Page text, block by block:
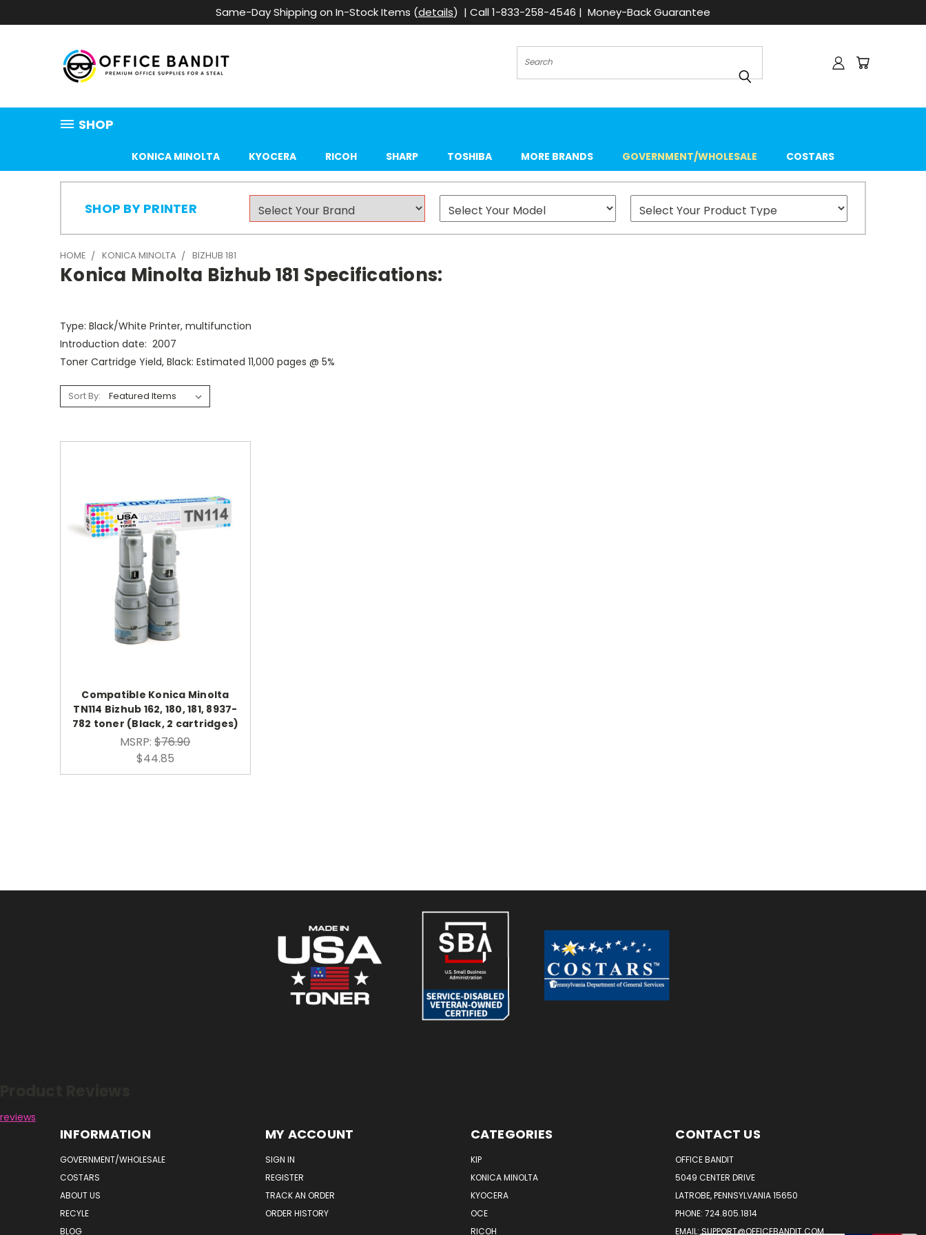
Same-Day Shipping on In-Stock Items (details) | Call 1-833-258-4546 | Money-Back Guarantee
Search
SHOP
KONICA MINOLTA KYOCERA RICOH SHARP TOSHIBA MORE BRANDS GOVERNMENT/WHOLESALE COSTARS
SHOP BY PRINTER
HOME KONICA MINOLTA BIZHUB 181
Konica Minolta Bizhub 181 Specifications:
Type: Black/White Printer, multifunction
Introduction date: 2007
Toner Cartridge Yield, Black: Estimated 11,000 pages @ 5%
Sort By:
Compatible Konica Minolta
TN114 Bizhub 162, 180, 181, 8937-
782 toner (Black, 2 cartridges)
MSRP:$76.90
$44.85
reviews
INFORMATION
GOVERNMENT/WHOLESALE
COSTARS
ABOUT US
RECYLE
BLOG
MY ACCOUNT
SIGN IN
REGISTER
TRACK AN ORDER
ORDER HISTORY
CATEGORIES
KIP
KONICA MINOLTA
KYOCERA
OCE
RICOH
CONTACT US
OFFICE BANDIT
5049 CENTER DRIVE
LATROBE, PENNSYLVANIA 15650
PHONE: 724.805.1814
EMAIL: SUPPORT@OFFICEBANDIT.COM